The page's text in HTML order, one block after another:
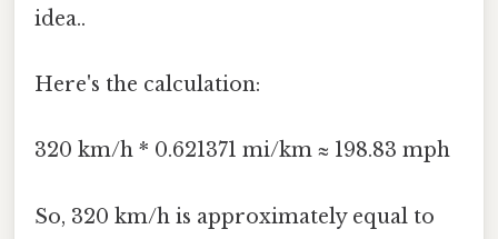
idea..
Here's the calculation:
320 km/h * 0.621371 mi/km ≈ 198.83 mph
So, 320 km/h is approximately equal to